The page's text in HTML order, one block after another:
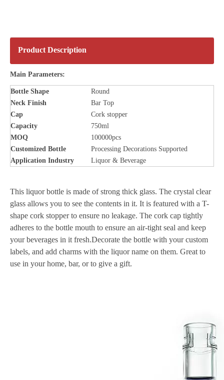
Product Description
Main Parameters:
Bottle Shape
Round
Neck Finish
Bar Top
Cap
Cork stopper
Capacity
750ml
MOQ
100000pcs
Customized Bottle
Processing Decorations Supported
Application Industry
Liquor & Beverage
This liquor bottle is made of strong thick glass. The crystal clear
glass allows you to see the contents in it. It is featured with a T-
shape cork stopper to ensure no leakage. The cork cap tightly
adheres to the bottle mouth to ensure an air-tight seal and keep
your beverages in it fresh.Decorate the bottle with your custom
labels, and add charms with the liquor name on them. Great to
use in your home, bar, or to give a gift.